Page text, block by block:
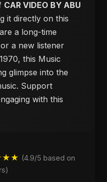
CAR VIDEO BY ABU
it directly on this
a long-time
or a new listener
this Music
glimpse into the
Support
with this
(4.9/5 based on